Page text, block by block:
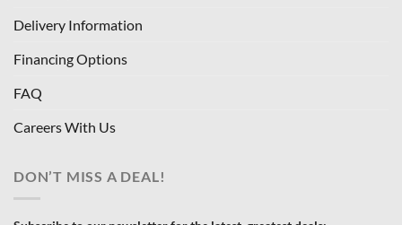
Delivery Information
Financing Options
FAQ
Careers With Us
DON’T MISS A DEAL!